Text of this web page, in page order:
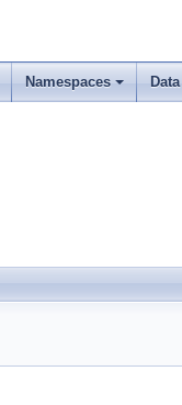
Namespaces